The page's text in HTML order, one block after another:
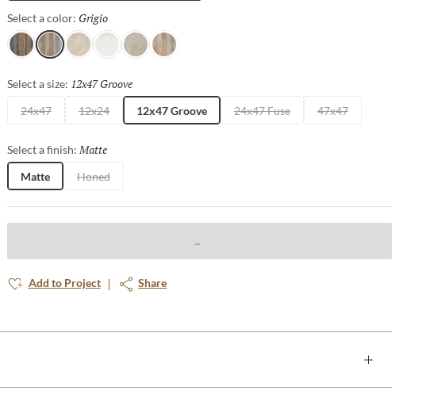
Select a color: Grigio
NeroGrigioAvorioBiancoFulvo Calda
Select a size: 12x47 Groove
24x47 12x24 12x47 Groove 24x47 Fuse 47x47
Select a finish: Matte
Matte Honed
Add to Project Share